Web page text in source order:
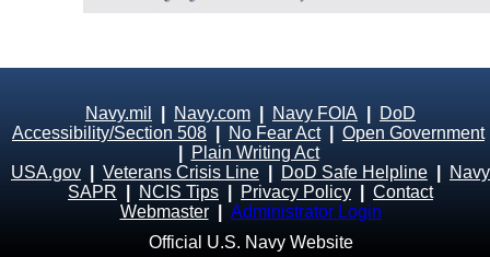
Navy.mil Navy.com Navy FOIA
DoD
Accessibility/Section 508
No Fear Act| Open Government
Plain Writing Act
USA.gov
Veterans Crisis Line DoD Safe Helpline
Navy
SAPR
NCIS Tips Privacy Policy
Contact
Webmaster
Administrator Login
Official U.S. Navy Website